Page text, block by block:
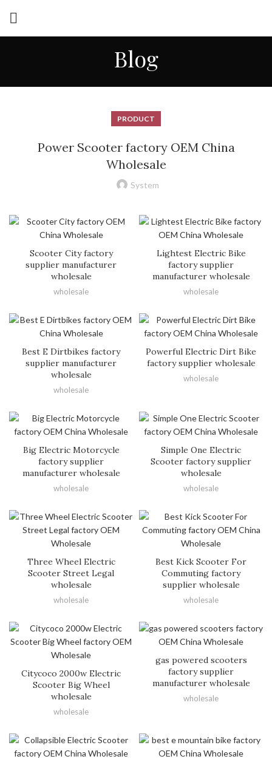
Blog
PRODUCT
Power Scooter factory OEM China
Wholesale
System
Scooter City factory
supplier manufacturer
wholesale
wholesale
Lightest Electric Bike
factory supplier
manufacturer wholesale
wholesale
Best E Dirtbikes factory
supplier manufacturer
wholesale
wholesale
Powerful Electric Dirt Bike
factory supplier wholesale
wholesale
Big Electric Motorcycle
factory supplier
manufacturer wholesale
wholesale
Simple One Electric
Scooter factory supplier
wholesale
wholesale
Three Wheel Electric
Scooter Street Legal
wholesale
wholesale
Best Kick Scooter For
Commuting factory
supplier wholesale
wholesale
Citycoco 2000w Electric
Scooter Big Wheel
wholesale
wholesale
gas powered scooters
factory supplier
manufacturer wholesale
wholesale